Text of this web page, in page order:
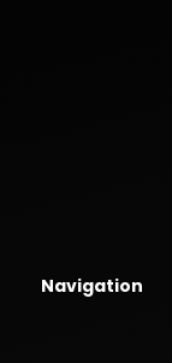
Navigation